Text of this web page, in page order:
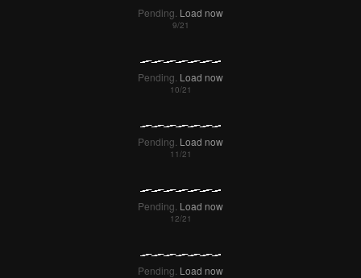
Pending. Load now
Pending. Load now
Pending. Load now
Pending. Load now
Pending. Load now